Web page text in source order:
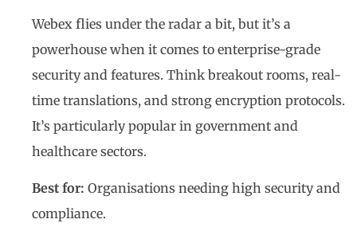
Webex flies under the radar a bit, but it’s a
powerhouse when it comes to enterprise-grade
security and features. Think breakout rooms, real-
time translations, and strong encryption protocols.
It’s particularly popular in government and
healthcare sectors.
Best for: Organisations needing high security and
compliance.